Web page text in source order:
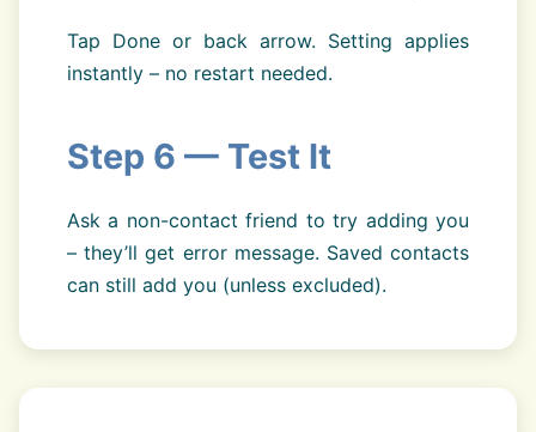
Tap Done or back arrow. Setting applies
instantly – no restart needed.
Step 6 — Test It
Ask a non-contact friend to try adding you
– they’ll get error message. Saved contacts
can still add you (unless excluded).